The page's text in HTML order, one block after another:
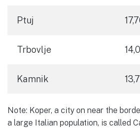
Ptuj
Trbovlje
Kamnik
Note: Koper, a city on near the
a large Italian population, is called